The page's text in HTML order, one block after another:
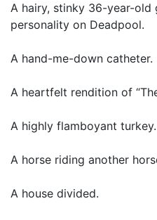
A hairy, stinky 36-year-old
personality on Deadpool.
A hand-me-down catheter.
A heartfelt rendition of
A highly flamboyant turkey.
A horse riding another
A house divided.